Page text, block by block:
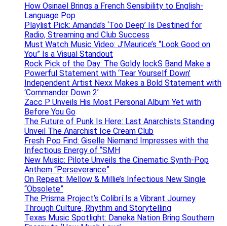
How Osinaël Brings a French Sensibility to English-
Language Pop
Playlist Pick: Amanda’s ‘Too Deep’ Is Destined for
Radio, Streaming and Club Success
Must Watch Music Video: J’Maurice’s “Look Good on
You” Is a Visual Standout
Rock Pick of the Day: The Goldy lockS Band Make a
Powerful Statement with ‘Tear Yourself Down’
Independent Artist Nexx Makes a Bold Statement with
‘Commander Down 2’
Zacc P Unveils His Most Personal Album Yet with
Before You Go
The Future of Punk Is Here: Last Anarchists Standing
Unveil The Anarchist Ice Cream Club
Fresh Pop Find: Giselle Niemand Impresses with the
Infectious Energy of “SMH
New Music: Pilote Unveils the Cinematic Synth-Pop
Anthem “Perseverance”
On Repeat: Mellow & Millie’s Infectious New Single
“Obsolete”
The Prisma Project’s Colibrí Is a Vibrant Journey
Through Culture, Rhythm and Storytelling
Texas Music Spotlight: Daneka Nation Bring Southern